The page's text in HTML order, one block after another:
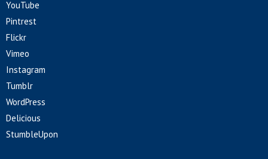
YouTube
Pintrest
Flickr
Vimeo
Instagram
Tumblr
WordPress
Delicious
StumbleUpon